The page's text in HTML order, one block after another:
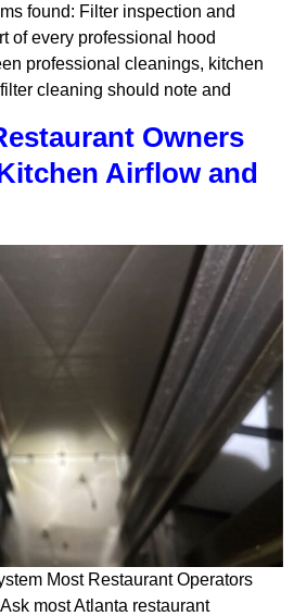
found: Filter inspection and
of every professional hood
professional cleanings, kitchen
cleaning should note and
Owners
Airflow and
Most Restaurant Operators
most Atlanta restaurant